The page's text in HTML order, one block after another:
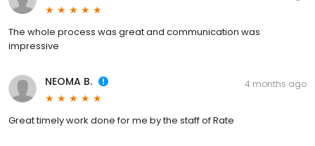
The whole process was great and communication was
impressive
NEOMA B. 4 months ago
Great timely work done for me by the staff of Rate